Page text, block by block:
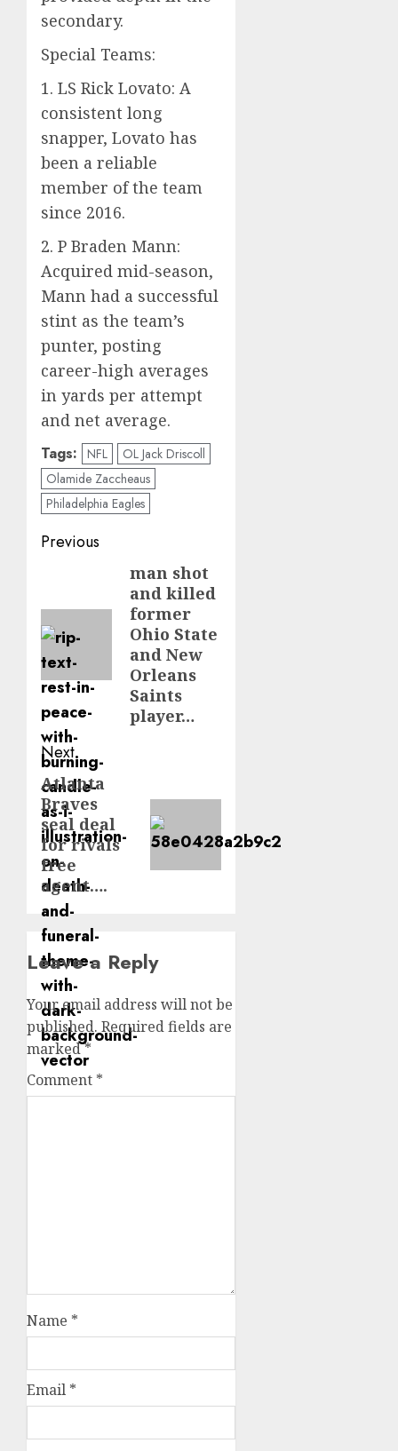
secondary.
Special Teams:
1. LS Rick Lovato: A
consistent long
snapper, Lovato has
been a reliable
member of the team
since 2016.
2. P Braden Mann:
Acquired mid-season,
Mann had a successful
stint as the team’s
punter, posting
career-high averages
in yards per attempt
and net average.
Tags: NFL
OL Jack Driscoll
Olamide Zaccheaus
Philadelphia Eagles
Post
navigation
Previous
man shot
and killed
former
Ohio State
and New
Orleans
Saints
player…
Next
Next
post:
Atlanta
Braves
seal deal
for rivals
free
agent….
Leave a Reply
Your email address will not be
published. Required fields are
marked*
Comment *
Name *
Email *